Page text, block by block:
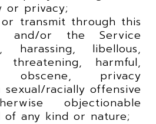
or privacy;
transmit through this
and/or the Service
harassing, libellous,
threatening, harmful,
obscene, privacy
sexual/racially offensive
objectionable
of any kind or nature;